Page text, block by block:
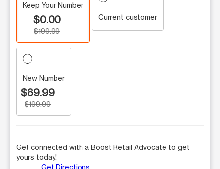
Keep Your Number
$0.00
$199.99
Current customer
New Number
$69.99
$199.99
Get connected with a Boost Retail Advocate to get
yours today!
Get Directions